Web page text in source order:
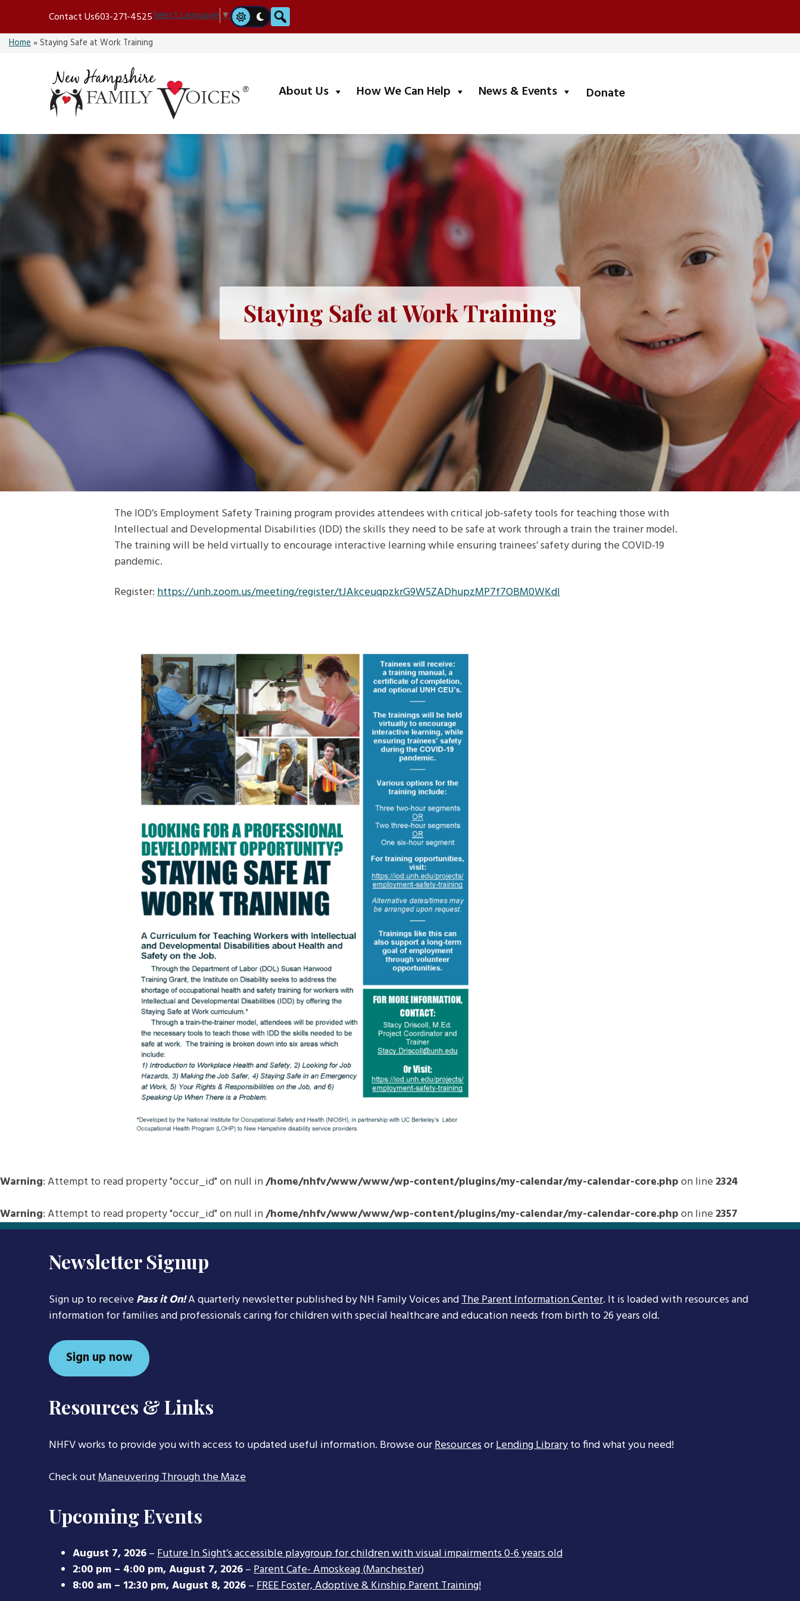
content
Contact Us603-271-4525Select Language▼ Search
Home»Staying Safe at Work Training
About Us submenuHow We Can Help submenuNews & Events submenuDonate
Staying Safe at Work Training
The IOD’s Employment Safety Training program provides attendees with critical job-safety tools for teaching those with
Intellectual and Developmental Disabilities (IDD) the skills they need to be safe at work through a train the trainer model.
The training will be held virtually to encourage interactive learning while ensuring trainees’ safety during the COVID-19
pandemic.
Register:https://unh.zoom.us/meeting/register/tJAkceuqpzkrG9W5ZADhupzMP7f7OBM0WKdl
Warning: Attempt to read property "occur_id" on null in/home/nhfv/www/www/wp-content/plugins/my-calendar/my-calendar-core.phpon line 2324
Warning: Attempt to read property "occur_id" on null in/home/nhfv/www/www/wp-content/plugins/my-calendar/my-calendar-core.phpon line 2357
Newsletter Signup
Sign up to receivePass it On!A quarterly newsletter published by NH Family Voices andThe Parent Information Center. It is loaded with resources and
information for families and professionals caring for children with special healthcare and education needs from birth to 26 years old.
Sign up now
Resources & Links
NHFV works to provide you with access to updated useful information. Browse ourResourcesorLending Libraryto find what you need!
Check outManeuvering Through the Maze
Upcoming Events
August 7, 2026–Future In Sight’s accessible playgroup for children with visual impairments 0-6 years old
2:00 pm – 4:00 pm,August 7, 2026–Parent Cafe- Amoskeag (Manchester)
8:00 am – 12:30 pm,August 8, 2026–FREE Foster, Adoptive & Kinship Parent Training!